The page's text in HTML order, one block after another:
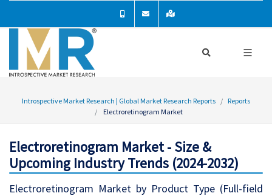
Introspective Market Research | Global Market Research Reports
Reports
Electroretinogram Market
Electroretinogram Market - Size &
Upcoming Industry Trends (2024-2032)
Electroretinogram Market by Product Type (Full-field